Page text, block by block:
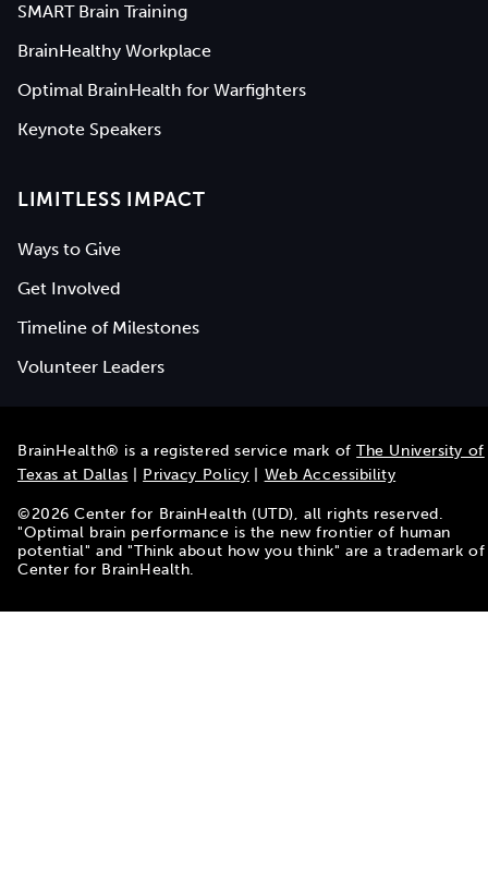
SMART Brain Training
BrainHealthy Workplace
Optimal BrainHealth for Warfighters
Keynote Speakers
LIMITLESS IMPACT
Ways to Give
Get Involved
Timeline of Milestones
Volunteer Leaders
BrainHealth® is a registered service mark ofThe University of
Texas at Dallas
Privacy Policy Web Accessibility
©2026 Center for BrainHealth (UTD), all rights reserved.
"Optimal brain performance is the new frontier of human
potential" and "Think about how you think" are a trademark of
Center for BrainHealth.